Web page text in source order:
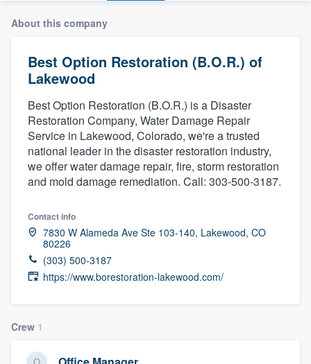
About this company
Best Option Restoration (B.O.R.) of
Lakewood
Best Option Restoration (B.O.R.) is a Disaster
Restoration Company, Water Damage Repair
Service in Lakewood, Colorado, we're a trusted
national leader in the disaster restoration industry,
we offer water damage repair, fire, storm restoration
and mold damage remediation. Call: 303-500-3187.
Contact info
7830 W Alameda Ave Ste 103-140, Lakewood, CO
80226
(303) 500-3187
https://www.borestoration-lakewood.com/
Crew 1
Welcome to our